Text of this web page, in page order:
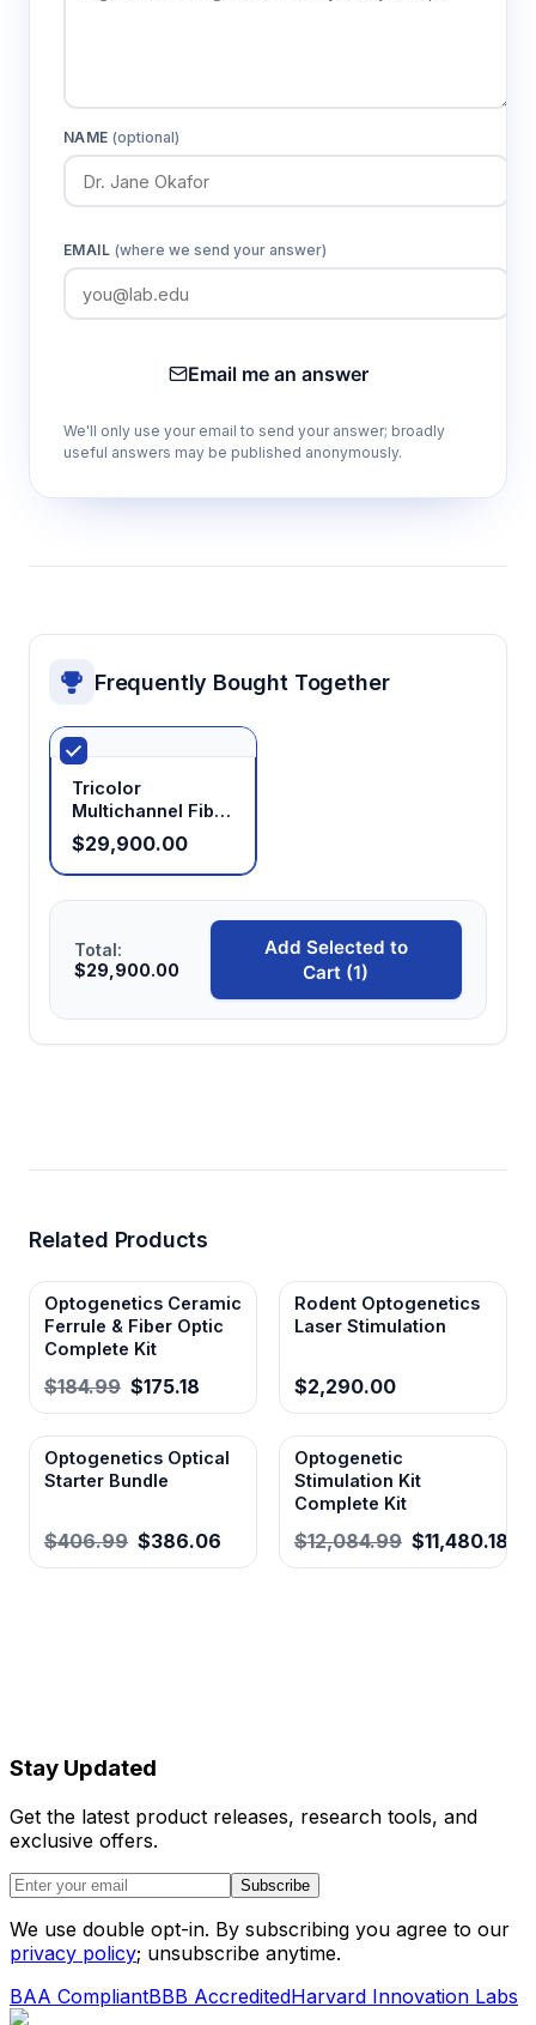
NAME(optional)
EMAIL (where we send your answer)
Email me an answer
We'll only use your email to send your answer; broadly
useful answers may be published anonymously.
Frequently Bought Together
Tricolor
Multichannel Fiber
Photometry
System
$29,900.00
Total:
$29,900.00
Add Selected to
Cart (1)
Related Products
Optogenetics Ceramic
Ferrule & Fiber Optic
Complete Kit
$184.99 $175.18
Rodent Optogenetics
Laser Stimulation
$2,290.00
Optogenetics Optical
Starter Bundle
$406.99 $386.06
Optogenetic
Stimulation Kit
Complete Kit
$12,084.99 $11,480.18
Stay Updated
Get the latest product releases, research tools, and
exclusive offers.
Subscribe
We use double opt-in. By subscribing you agree to our
privacy policy; unsubscribe anytime.
BAA CompliantBBB AccreditedHarvard Innovation Labs